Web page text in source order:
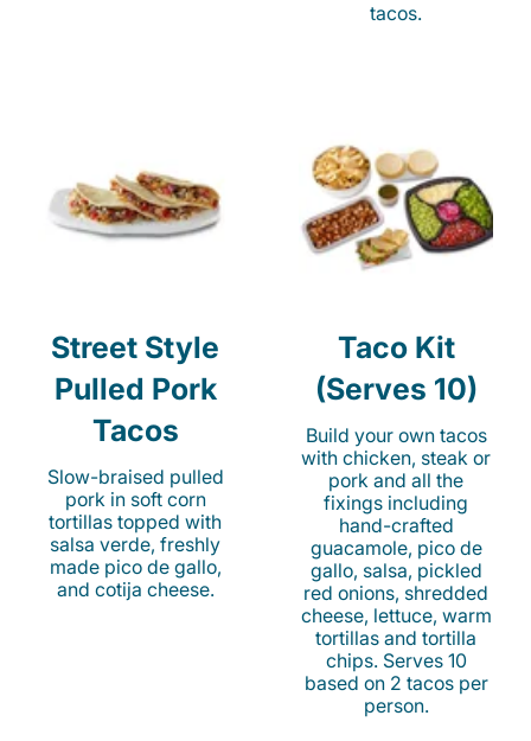
tacos.
Street Style
Pulled Pork
Tacos
Slow-braised pulled
pork in soft corn
tortillas topped with
salsa verde, freshly
made pico de gallo,
and cotija cheese.
Taco Kit
(Serves 10)
Build your own tacos
with chicken, steak or
pork and all the
fixings including
hand-crafted
guacamole, pico de
gallo, salsa, pickled
red onions, shredded
cheese, lettuce, warm
tortillas and tortilla
chips. Serves 10
based on 2 tacos per
person.